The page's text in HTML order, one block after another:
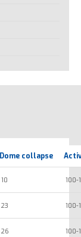
Dome collapse
10 100-
23 100-
26 100-